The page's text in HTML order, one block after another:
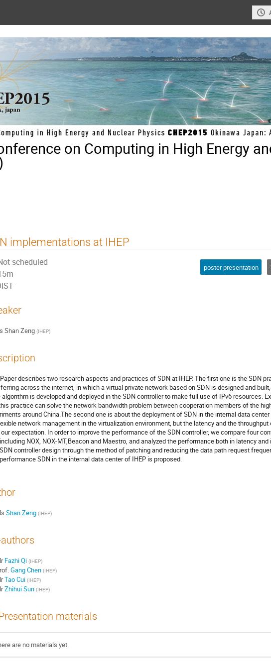
on Computing in High Energy
implementations at IHEP
scheduled
poster presentation
Shan Zeng (IHEP)
describes two research aspects and practices of SDN at IHEP. The first one is the SDN
across the internet, in which a virtual private network based on SDN is designed and
algorithm is developed and deployed in the SDN controller to make full use of IPv6 resources.
practice can solve the network bandwidth problem between cooperation members of the
around China.The second one is about the deployment of SDN in the internal data
network management in the virtualization environment, but the latency and the
expectation. In order to improve the performance of the SDN controller, we compare four
NOX, NOX-MT,Beacon and Maestro, and analyzed the performance both in latency
controller design through the method of patching and reducing the data path request
SDN in the internal data center of IHEP is proposed.
Shan Zeng (IHEP)
Fazhi Qi (IHEP)
Gang Chen (IHEP)
Tao Cui (IHEP)
Zhihui Sun (IHEP)
materials
are no materials yet.